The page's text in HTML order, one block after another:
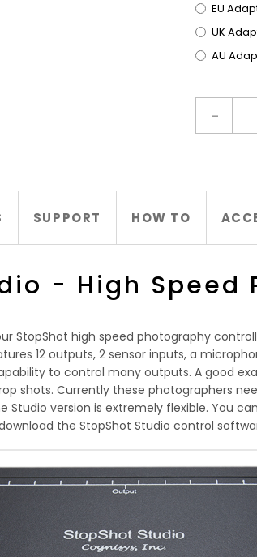
EU
UK
AU
-
SUPPORT HOW TO
- High
StopShot high speed photography
12 outputs, 2 sensor inputs, a
to control many outputs. A good
shots. Currently these photographers
Studio version is extremely flexible. You
the StopShot Studio control